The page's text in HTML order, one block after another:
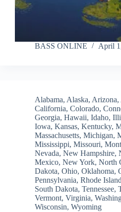
BASS ONLINE April
Alabama, Alaska, Arizona,
California, Colorado,
Georgia, Hawaii, Idaho,
Iowa, Kansas, Kentucky,
Massachusetts, Michigan,
Mississippi, Missouri,
Nevada, New Hampshire,
Mexico, New York, North
Dakota, Ohio, Oklahoma,
Pennsylvania, Rhode Island
South Dakota, Tennessee,
Vermont, Virginia,
Wisconsin, Wyoming